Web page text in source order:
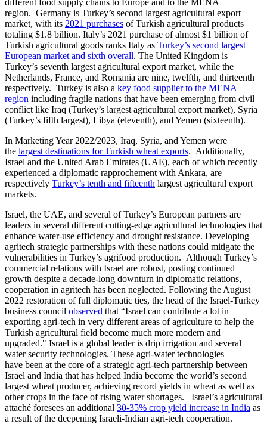
region. Germany is Turkey’s second largest agricultural export
market, with its 2021 purchases of Turkish agricultural products
totaling $1.8 billion. Italy’s 2021 purchase of almost $1 billion of
Turkish agricultural goods ranks Italy as Turkey’s second largest
European market and sixth overall. The United Kingdom is
Turkey’s seventh largest agricultural export market, while the
Netherlands, France, and Romania are nine, twelfth, and thirteenth
respectively. Turkey is also a key food supplier to the MENA
region including fragile nations that have been emerging from civil
conflict like Iraq (Turkey’s largest agricultural export market), Syria
(Turkey’s fifth largest), Libya (eleventh), and Yemen (sixteenth).
In Marketing Year 2022/2023, Iraq, Syria, and Yemen were
the largest destinations for Turkish wheat exports. Additionally,
Israel and the United Arab Emirates (UAE), each of which recently
experienced a diplomatic rapprochement with Ankara, are
respectively Turkey’s tenth and fifteenth largest agricultural export
markets.
Israel, the UAE, and several of Turkey’s European partners are
leaders in several different cutting-edge agricultural technologies that
enhance water-use efficiency and drought resistance. Developing
agritech strategic partnerships with these nations could mitigate the
vulnerabilities in Turkey’s agrifood production. Although Turkey’s
commercial relations with Israel are robust, posting continued
growth despite a decade-long downturn in diplomatic relations,
cooperation in agritech has been neglected. Following the August
2022 restoration of full diplomatic ties, the head of the Israel-Turkey
business council observed that “Israel can contribute a lot in
exporting agri-tech in very different areas of agriculture to help the
Turkish agricultural field become much more modern and
upgraded." Israel is a global leader is drip irrigation and several
water security technologies. These agri-water technologies
have been at the core of a strategic agri-tech partnership between
Israel and India that has helped India become the world’s second
largest wheat producer, achieving record yields in wheat as well as
other crops in the face of rising water shortages. Israel’s agricultural
attaché foresees an additional 30-35% crop yield increase in India as
a result of the deepening Israeli-Indian agri-tech cooperation.